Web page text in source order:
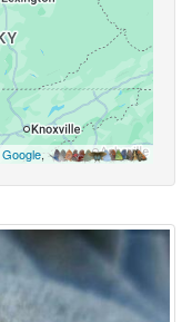
Google,